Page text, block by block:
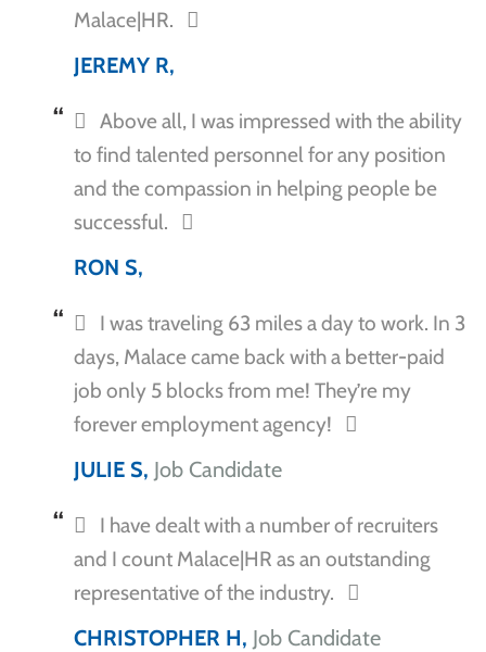
Malace|HR.
JEREMY R,
Above all, I was impressed with the ability
to find talented personnel for any position
and the compassion in helping people be
successful.
RON S,
I was traveling 63 miles a day to work. In 3
days, Malace came back with a better-paid
job only 5 blocks from me! They’re my
forever employment agency!
JULIE S, Job Candidate
I have dealt with a number of recruiters
and I count Malace|HR as an outstanding
representative of the industry.
CHRISTOPHER H, Job Candidate